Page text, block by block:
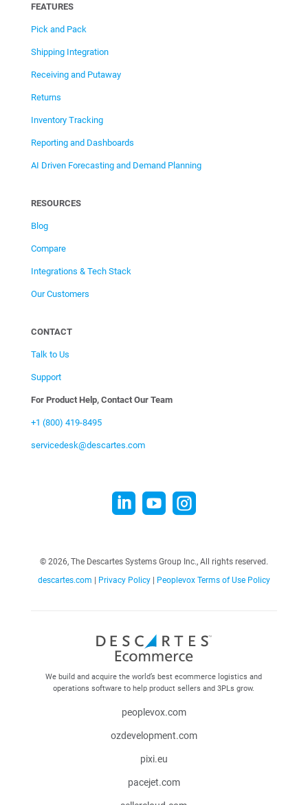
FEATURES
Pick and Pack
Shipping Integration
Receiving and Putaway
Returns
Inventory Tracking
Reporting and Dashboards
AI Driven Forecasting and Demand Planning
RESOURCES
Blog
Compare
Integrations & Tech Stack
Our Customers
CONTACT
Talk to Us
Support
For Product Help, Contact Our Team
+1 (800) 419-8495
servicedesk@descartes.com
  
©2026, The Descartes Systems Group Inc., All rights reserved.
descartes.com | Privacy Policy| Peoplevox Terms of Use Policy
We build and acquire the world’s best ecommerce logistics and
operations software to help product sellers and 3PLs grow.
peoplevox.com
ozdevelopment.com
pixi.eu
pacejet.com